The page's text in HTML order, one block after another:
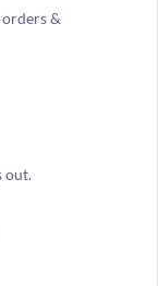
&
out.